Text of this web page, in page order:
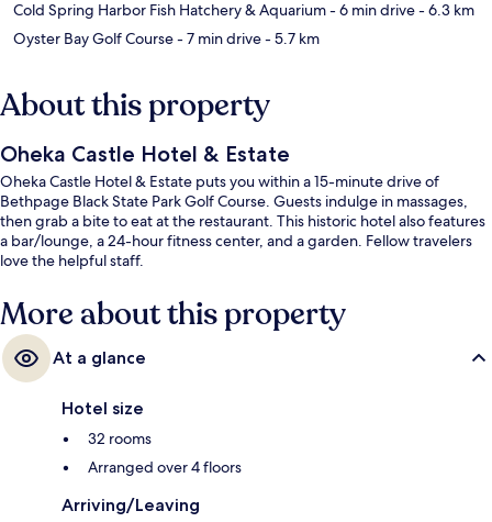
Cold Spring Harbor Fish Hatchery & Aquarium- 6 min drive- 6.3 km
Oyster Bay Golf Course- 7 min drive- 5.7 km
About this property
Oheka Castle Hotel & Estate
Oheka Castle Hotel & Estate puts you within a 15-minute drive of
Bethpage Black State Park Golf Course. Guests indulge in massages,
then grab a bite to eat at the restaurant. This historic hotel also features
a bar/lounge, a 24-hour fitness center, and a garden. Fellow travelers
love the helpful staff.
More about this property
At a glance
Hotel size
32 rooms
Arranged over 4 floors
Arriving/Leaving